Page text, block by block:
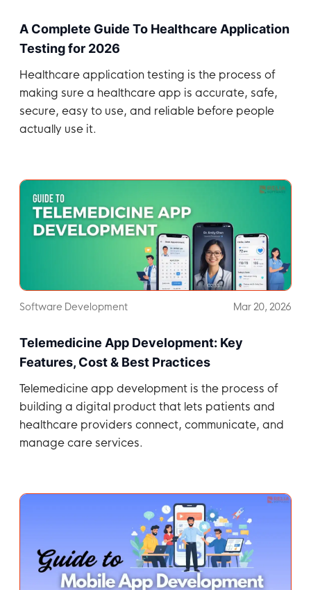
A Complete Guide To Healthcare Application
Testing for 2026
Healthcare application testing is the process of
making sure a healthcare app is accurate, safe,
secure, easy to use, and reliable before people
actually use it.
Software Development Mar 20, 2026
Telemedicine App Development: Key
Features, Cost & Best Practices
Telemedicine app development is the process of
building a digital product that lets patients and
healthcare providers connect, communicate, and
manage care services.